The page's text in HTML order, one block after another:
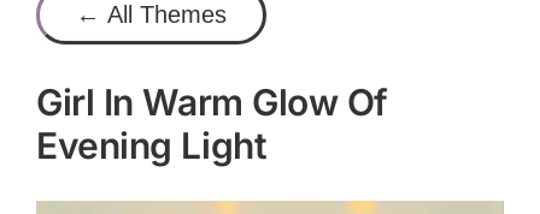
← All Themes
Girl In Warm Glow Of
Evening Light